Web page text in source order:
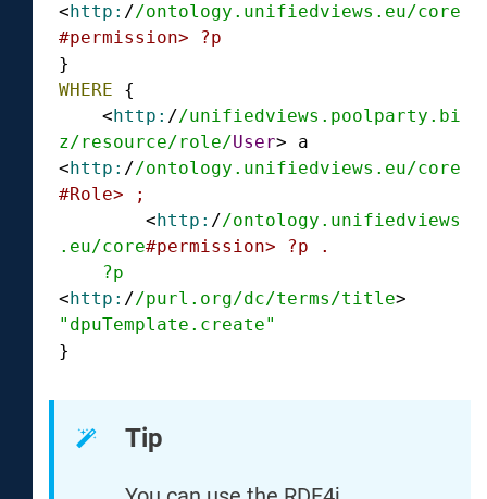
<http: //ontology.unifiedviews.eu/core
#permission> ?p
WHERE {
<http: //unifiedviews.poolparty.bi
z/resource/role/User> a
<http: //ontology.unifiedviews.eu/core
#Role> ;
<http: //ontology.unifiedviews
.eu/core#permission> ?p .
?p
<http: //purl.org/dc/terms/title
"dpuTemplate.create"
}
Tip